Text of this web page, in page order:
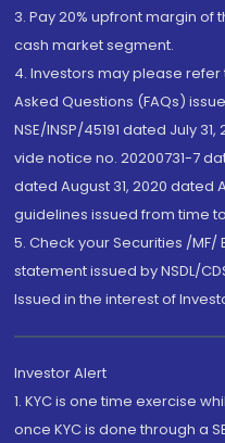
3. Pay 20% upfront margin
cash market segment.
4. Investors may please
Asked Questions (FAQs)
NSE/INSP/45191 dated July
vide notice no. 20200731-7
dated August 31, 2020 dated
guidelines issued from time
5. Check your Securities /
statement issued by NSDL/
Issued in the interest of
Investor Alert
1. KYC is one time exercise
once KYC is done through a